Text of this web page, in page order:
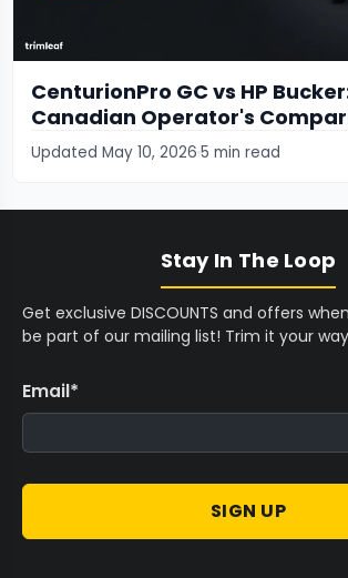
CenturionPro GC vs HP
Canadian Operator's
Updated May 10, 20265 min read
Stay In The Loop
Get exclusive DISCOUNTS and offers
be part of our mailing list! Trim it your
Email*
SIGN UP